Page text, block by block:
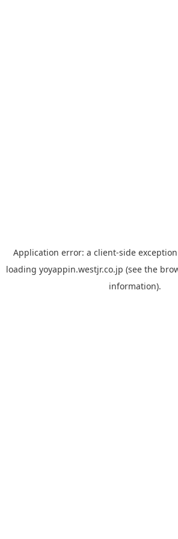
Application error: a client-side
loading yoyappin.westjr.co.jp (see the
information).